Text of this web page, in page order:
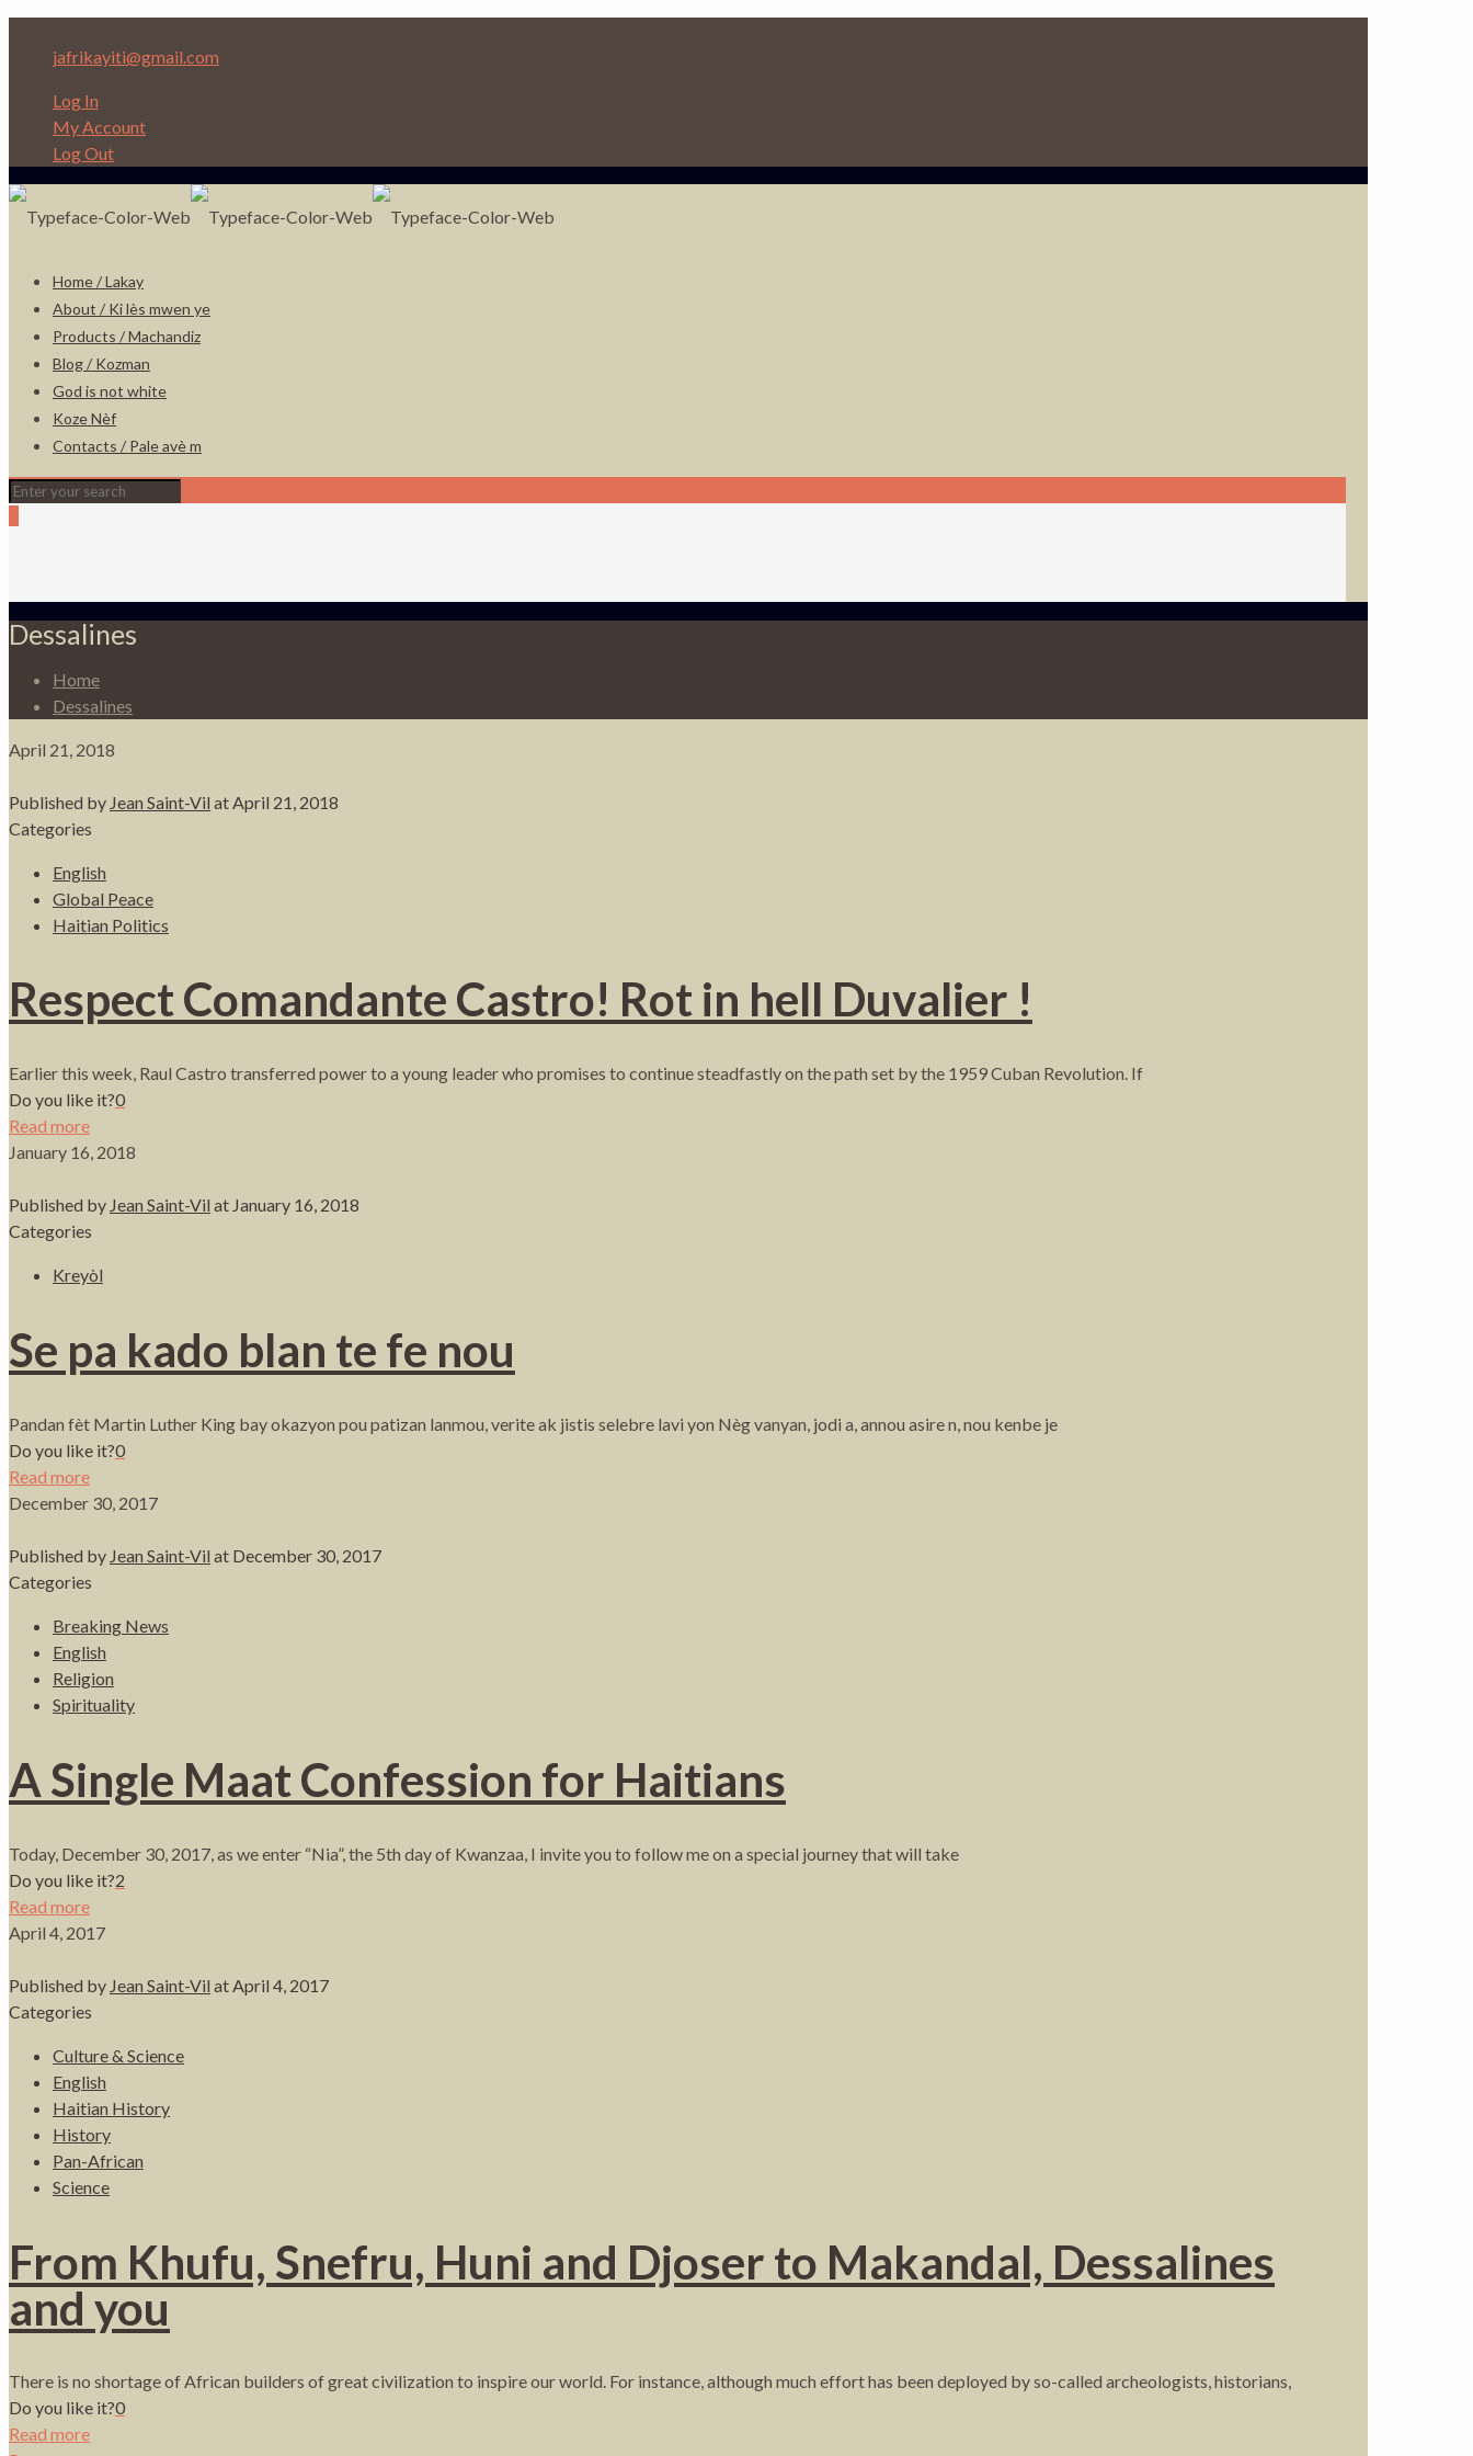
jafrikayiti@gmail.com
Log In
My Account
Log Out
Home / Lakay
About / Ki lès mwen ye
Products / Machandiz
Blog / Kozman
God is not white
Koze Nèf
Contacts / Pale avè m
Dessalines
Home
Dessalines
April 21, 2018
Published by Jean Saint-Vil at April 21, 2018
Categories
English
Global Peace
Haitian Politics
Respect Comandante Castro! Rot in hell Duvalier !
Earlier this week, Raul Castro transferred power to a young leader who promises to continue steadfastly on the path set by the 1959 Cuban Revolution. If
Do you like it?0
Read more
January 16, 2018
Published by Jean Saint-Vil at January 16, 2018
Categories
Kreyòl
Se pa kado blan te fe nou
Pandan fèt Martin Luther King bay okazyon pou patizan lanmou, verite ak jistis selebre lavi yon Nèg vanyan, jodi a, annou asire n, nou kenbe je
Do you like it?0
Read more
December 30, 2017
Published by Jean Saint-Vil at December 30, 2017
Categories
Breaking News
English
Religion
Spirituality
A Single Maat Confession for Haitians
Today, December 30, 2017, as we enter “Nia”, the 5th day of Kwanzaa, I invite you to follow me on a special journey that will take
Do you like it?2
Read more
April 4, 2017
Published by Jean Saint-Vil at April 4, 2017
Categories
Culture & Science
English
Haitian History
History
Pan-African
Science
From Khufu, Snefru, Huni and Djoser to Makandal, Dessalines
and you
There is no shortage of African builders of great civilization to inspire our world. For instance, although much effort has been deployed by so-called archeologists, historians,
Do you like it?0
Read more